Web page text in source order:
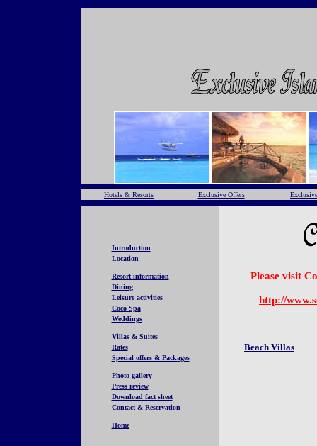
Hotels & Resorts Exclusive Offers
Introduction
Location
Resort information
Dining
Leisure activities
Coco Spa
Weddings
Villas & Suites
Rates
Special offers & Packages
Photo gallery
Press review
Download fact sheet
Contact & Reservation
Home
Please visit
http://
Beach Villas